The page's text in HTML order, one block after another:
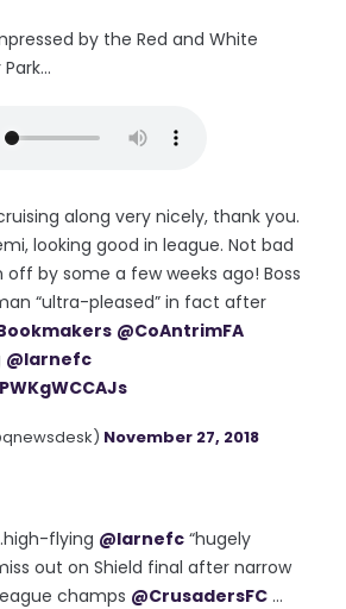
by the Red and White
along very nicely, thank you.
looking good in league. Not bad
by some a few weeks ago! Boss
“ultra-pleased” in fact after
@CoAntrimFA
@larnefc
November 27, 2018
flying @larnefc “hugely
out on Shield final after narrow
champs @CrusadersFC ...